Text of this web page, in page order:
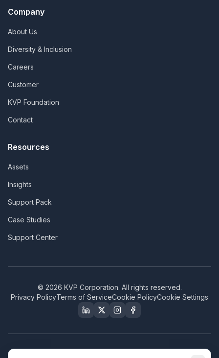
Company
About Us
Diversity & Inclusion
Careers
Customer
KVP Foundation
Contact
Resources
Assets
Insights
Support Pack
Case Studies
Support Center
© 2026 KVP Corporation. All rights reserved.
Privacy PolicyTerms of ServiceCookie PolicyCookie Settings